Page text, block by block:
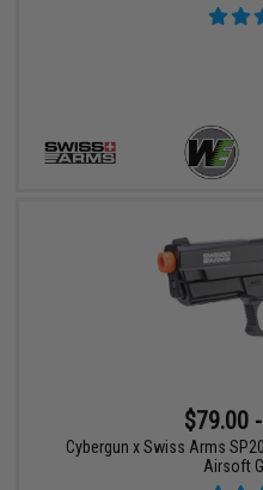
$79.00
Cybergun x Swiss Arms
Airsoft